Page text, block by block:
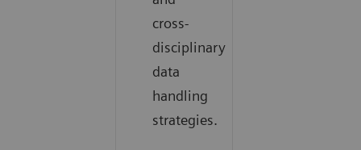
cross-
disciplinary
data
handling
strategies.